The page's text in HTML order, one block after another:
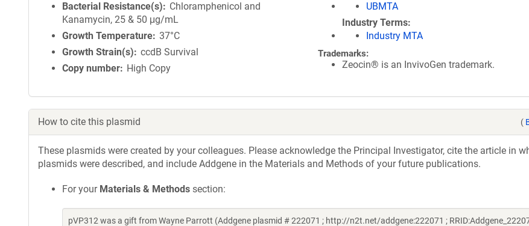
Bacterial Resistance(s)
Chloramphenicol and
Kanamycin, 25 & 50 μg/mL
Growth Temperature 37°C
Growth Strain(s)
ccdB Survival
Copy number
High Copy
UBMTA
Industry Terms
Industry MTA
Trademarks:
Zeocin® is an InvivoGen trademark.
How to cite this plasmid (
These plasmids were created by your colleagues. Please acknowledge the Principal Investigator, cite the article in
plasmids were described, and include Addgene in the Materials and Methods of your future publications.
For your Materials & Methods section:
pVP312 was a gift from Wayne Parrott (Addgene plasmid # 222071 ; http://n2t.net/addgene:222071 ;